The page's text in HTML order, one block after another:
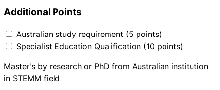
Additional Points
Australian study requirement (5 points)
Specialist Education Qualification (10 points)
Master's by research or PhD from Australian institution
in STEMM field